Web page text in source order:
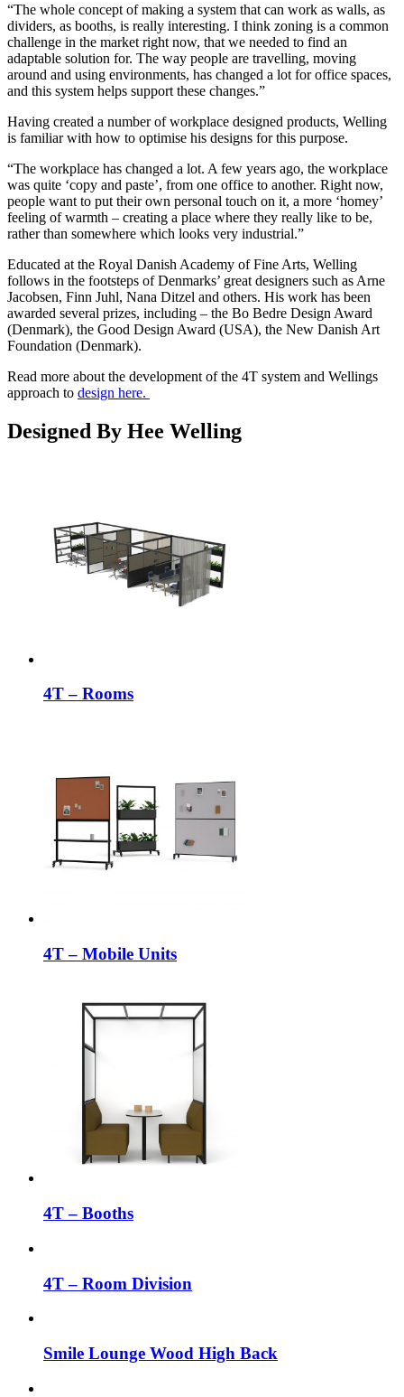
“The whole concept of making a system that can work as walls, as
dividers, as booths, is really interesting. I think zoning is a common
challenge in the market right now, that we needed to find an
adaptable solution for. The way people are travelling, moving
around and using environments, has changed a lot for office spaces,
and this system helps support these changes.”
Having created a number of workplace designed products, Welling
is familiar with how to optimise his designs for this purpose.
“The workplace has changed a lot. A few years ago, the workplace
was quite ‘copy and paste’, from one office to another. Right now,
people want to put their own personal touch on it, a more ‘homey’
feeling of warmth – creating a place where they really like to be,
rather than somewhere which looks very industrial.”
Educated at the Royal Danish Academy of Fine Arts, Welling
follows in the footsteps of Denmarks’ great designers such as Arne
Jacobsen, Finn Juhl, Nana Ditzel and others. His work has been
awarded several prizes, including – the Bo Bedre Design Award
(Denmark), the Good Design Award (USA), the New Danish Art
Foundation (Denmark).
Read more about the development of the 4T system and Wellings
approach to design here.
Designed By Hee Welling
4T – Rooms
4T – Mobile Units
4T – Booths
4T – Room Division
Smile Lounge Wood High Back